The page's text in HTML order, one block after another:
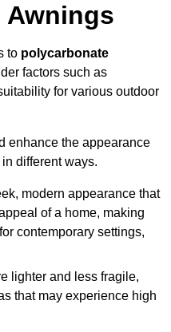
Awnings
to polycarbonate
factors such as
for various outdoor
enhance the appearance
different ways.
modern appearance that
of a home, making
contemporary settings,
lighter and less fragile,
that may experience high